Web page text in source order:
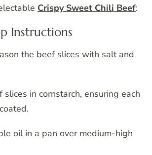
Crispy Sweet Chili Beef:
Instructions
the beef slices with salt and
slices in cornstarch, ensuring each
oil in a pan over medium-high